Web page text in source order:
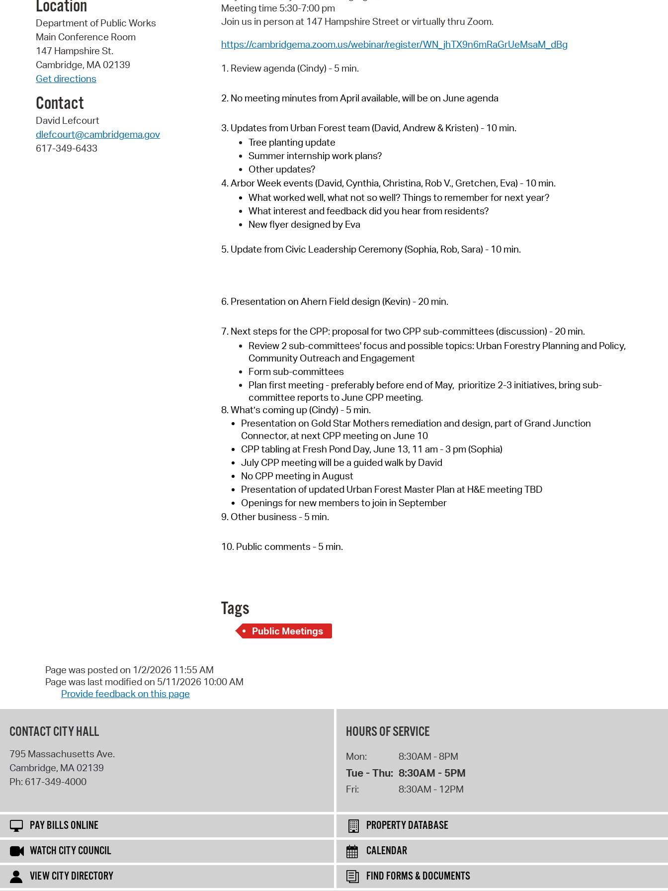
Property Database
SeeClickFix
Location
Department of Public Works
Main Conference Room
147 Hampshire St.
Cambridge, MA 02139
Get directions
Contact
David Lefcourt
dlefcourt@cambridgema.gov
617-349-6433
Meeting time 5:30-7:00 pm
Join us in person at 147 Hampshire Street or virtually thru Zoom.
https://cambridgema.zoom.us/webinar/register/WN_jhTX9n6mRaGrUeMsaM_dBg
1. Review agenda (Cindy) - 5 min.
2. No meeting minutes from April available, will be on June agenda
3. Updates from Urban Forest team (David, Andrew & Kristen) - 10 min.
Tree planting update
Summer internship work plans?
Other updates?
4. Arbor Week events (David, Cynthia, Christina, Rob V., Gretchen, Eva) - 10 min.
What worked well, what not so well? Things to remember for next year?
What interest and feedback did you hear from residents?
New flyer designed by Eva
5. Update from Civic Leadership Ceremony (Sophia, Rob, Sara) - 10 min.
6. Presentation on Ahern Field design (Kevin) - 20 min.
7. Next steps for the CPP: proposal for two CPP sub-committees (discussion) - 20 min.
Review 2 sub-committees' focus and possible topics: Urban Forestry Planning and Policy,
Community Outreach and Engagement
Form sub-committees
Plan first meeting - preferably before end of May, prioritize 2-3 initiatives, bring sub-
committee reports to June CPP meeting.
8. What’s coming up (Cindy) - 5 min.
Presentation on Gold Star Mothers remediation and design, part of Grand Junction
Connector, at next CPP meeting on June 10
CPP tabling at Fresh Pond Day, June 13, 11 am - 3 pm (Sophia)
July CPP meeting will be a guided walk by David
No CPP meeting in August
Presentation of updated Urban Forest Master Plan at H&E meeting TBD
Openings for new members to join in September
9. Other business - 5 min.
10. Public comments - 5 min.
Tags
Public Meetings
Page was posted on 1/2/2026 11:55 AM
Page was last modified on 5/11/2026 10:00 AM
Provide feedback on this page
CONTACT CITY HALL
795 Massachusetts Ave.
Cambridge, MA02139
Ph: 617-349-4000
HOURS OF SERVICE
Mon: 8:30AM - 8PM
Tue - Thu: 8:30AM - 5PM
Fri: 8:30AM - 12PM
PAY BILLS ONLINE
PROPERTY DATABASE
WATCH CITY COUNCIL
CALENDAR
VIEW CITY DIRECTORY
FIND FORMS & DOCUMENTS